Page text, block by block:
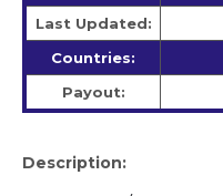
Last Updated:
Countries:
Payout:
Description: